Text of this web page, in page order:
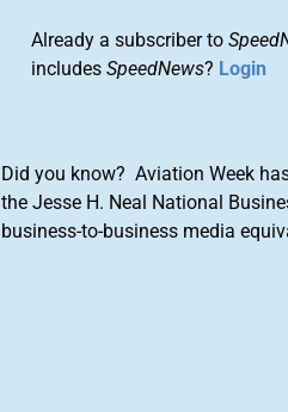
Already a subscriber to
includesSpeedNews? Login
Did you know? Aviation Week
the Jesse H. Neal National
business-to-business media